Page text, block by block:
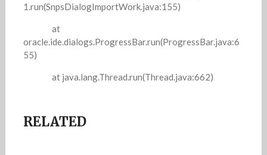
1.run(SnpsDialogImportWork.java:155)
at
oracle.ide.dialogs.ProgressBar.run(ProgressBar.java:6
55)
at java.lang.Thread.run(Thread.java:662)
RELATED